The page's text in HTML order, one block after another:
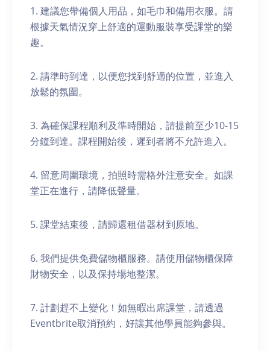
1. 建議您帶備個人用品，如毛巾和備用衣服。請
根據天氣情況穿上舒適的運動服裝享受課堂的樂
趣。
2. 請準時到達，以便您找到舒適的位置，並進入
放鬆的氛圍。
3. 為確保課程順利及準時開始，請提前至少10-15
分鐘到達。課程開始後，遲到者將不允許進入。
4. 留意周圍環境，拍照時需格外注意安全。如課
堂正在進行，請降低聲量。
5. 課堂結束後，請歸還租借器材到原地。
6. 我們提供免費儲物櫃服務。請使用儲物櫃保障
財物安全，以及保持場地整潔。
7. 計劃趕不上變化！如無暇出席課堂，請透過
Eventbrite取消預約，好讓其他學員能夠參與。